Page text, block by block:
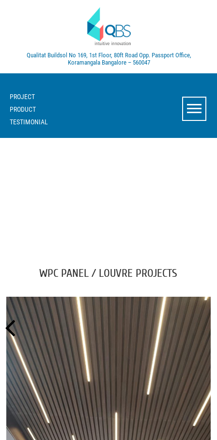
Qualitat Buildsol No 169, 1st Floor, 80ft Road Opp. Passport Office,
Koramangala Bangalore – 560047
PROJECT
PRODUCT
TESTIMONIAL
WPC PANEL / LOUVRE PROJECTS